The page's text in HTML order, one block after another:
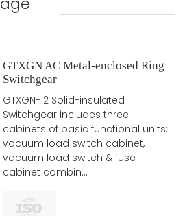
GTXGN AC Metal-enclosed Ring
Switchgear
GTXGN-12 Solid-insulated
Switchgear includes three
cabinets of basic functional units:
vacuum load switch cabinet,
vacuum load switch & fuse
cabinet combin...